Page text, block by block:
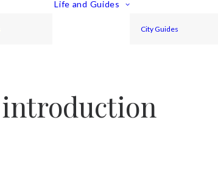
Life and Guides
City Guides
introduction